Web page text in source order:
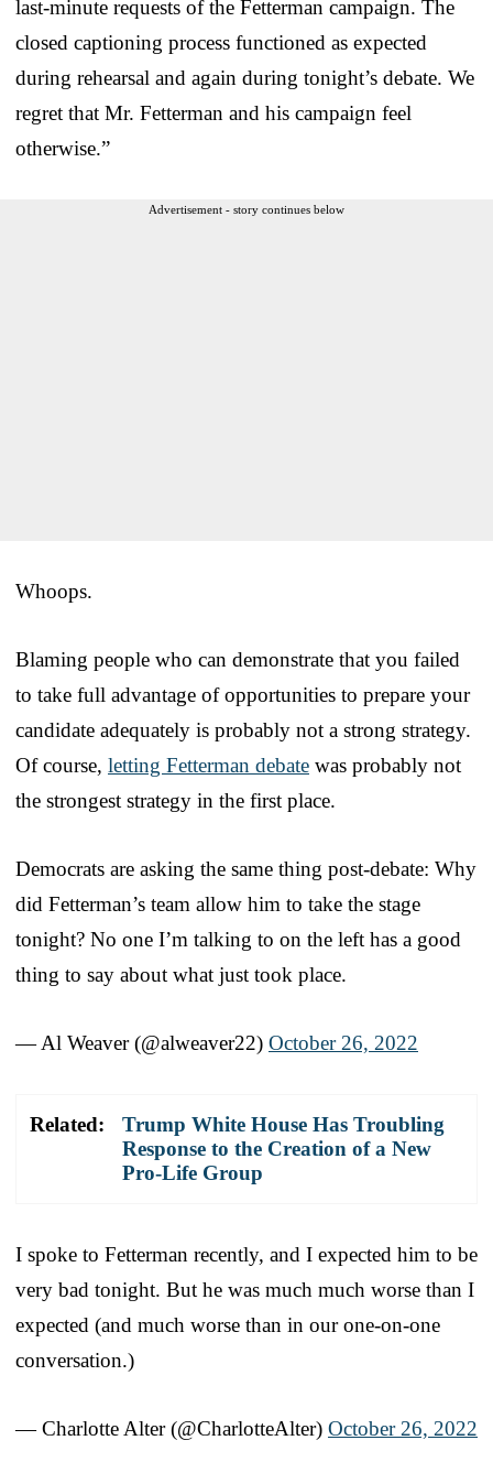
last-minute requests of the Fetterman campaign. The
closed captioning process functioned as expected
during rehearsal and again during tonight’s debate. We
regret that Mr. Fetterman and his campaign feel
otherwise.”
Advertisement - story continues below
Whoops.
Blaming people who can demonstrate that you failed
to take full advantage of opportunities to prepare your
candidate adequately is probably not a strong strategy.
Of course, letting Fetterman debate was probably not
the strongest strategy in the first place.
Democrats are asking the same thing post-debate: Why
did Fetterman’s team allow him to take the stage
tonight? No one I’m talking to on the left has a good
thing to say about what just took place.
— Al Weaver (@alweaver22) October 26, 2022
Related:
Trump White House Has Troubling
Response to the Creation of a New
Pro-Life Group
I spoke to Fetterman recently, and I expected him to be
very bad tonight. But he was much much worse than I
expected (and much worse than in our one-on-one
conversation.)
— Charlotte Alter (@CharlotteAlter) October 26, 2022